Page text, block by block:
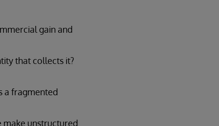
gain and
that collects it?
a fragmented
make unstructured